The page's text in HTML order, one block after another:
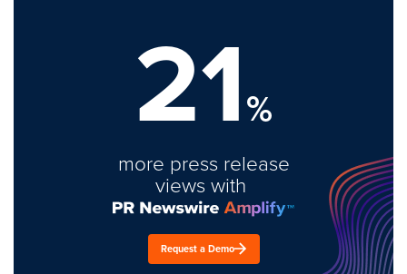
21%
more press release
views with
Request a Demo